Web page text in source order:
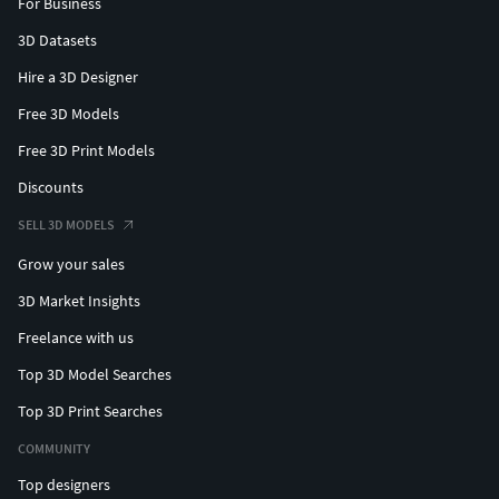
3D Datasets
Hire a 3D Designer
Free 3D Models
Free 3D Print Models
Discounts
SELL 3D MODELS
Grow your sales
3D Market Insights
Freelance with us
Top 3D Model Searches
Top 3D Print Searches
COMMUNITY
Top designers